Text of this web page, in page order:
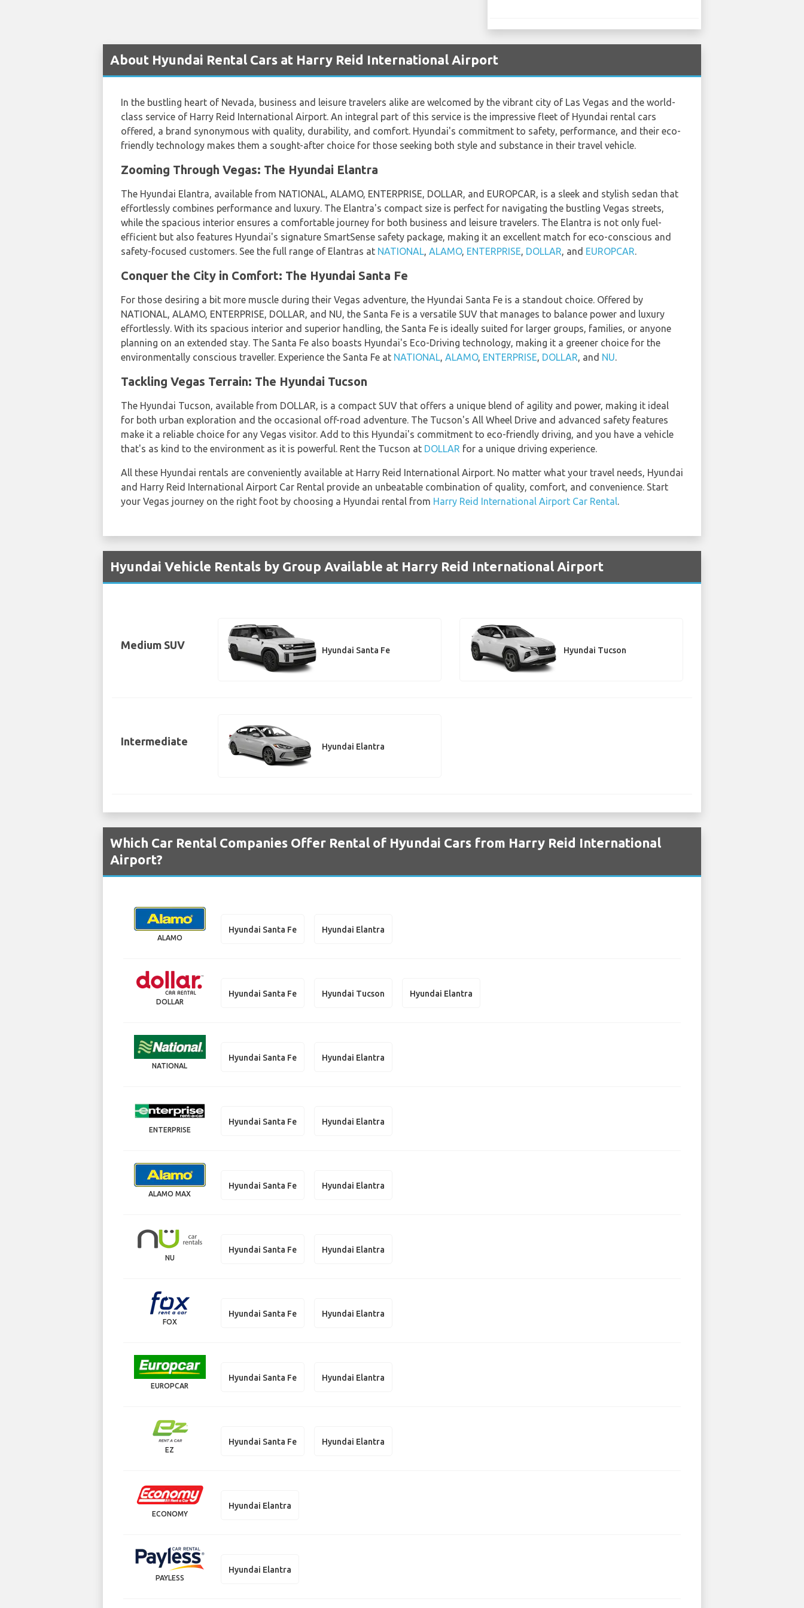
About Hyundai Rental Cars at Harry Reid International Airport
In the bustling heart of Nevada, business and leisure travelers alike are welcomed by the vibrant city of Las Vegas and the world-
class service of Harry Reid International Airport. An integral part of this service is the impressive fleet of Hyundai rental cars
offered, a brand synonymous with quality, durability, and comfort. Hyundai's commitment to safety, performance, and their eco-
friendly technology makes them a sought-after choice for those seeking both style and substance in their travel vehicle.
Zooming Through Vegas: The Hyundai Elantra
The Hyundai Elantra, available from NATIONAL, ALAMO, ENTERPRISE, DOLLAR, and EUROPCAR, is a sleek and stylish sedan that
effortlessly combines performance and luxury. The Elantra's compact size is perfect for navigating the bustling Vegas streets,
while the spacious interior ensures a comfortable journey for both business and leisure travelers. The Elantra is not only fuel-
efficient but also features Hyundai's signature SmartSense safety package, making it an excellent match for eco-conscious and
safety-focused customers. See the full range of Elantras at NATIONAL, ALAMO, ENTERPRISE, DOLLAR, and EUROPCAR.
Conquer the City in Comfort: The Hyundai Santa Fe
For those desiring a bit more muscle during their Vegas adventure, the Hyundai Santa Fe is a standout choice. Offered by
NATIONAL, ALAMO, ENTERPRISE, DOLLAR, and NU, the Santa Fe is a versatile SUV that manages to balance power and luxury
effortlessly. With its spacious interior and superior handling, the Santa Fe is ideally suited for larger groups, families, or anyone
planning on an extended stay. The Santa Fe also boasts Hyundai's Eco-Driving technology, making it a greener choice for the
environmentally conscious traveller. Experience the Santa Fe at NATIONAL, ALAMO, ENTERPRISE, DOLLAR, and NU.
Tackling Vegas Terrain: The Hyundai Tucson
The Hyundai Tucson, available from DOLLAR, is a compact SUV that offers a unique blend of agility and power, making it ideal
for both urban exploration and the occasional off-road adventure. The Tucson's All Wheel Drive and advanced safety features
make it a reliable choice for any Vegas visitor. Add to this Hyundai's commitment to eco-friendly driving, and you have a vehicle
that's as kind to the environment as it is powerful. Rent the Tucson at DOLLAR for a unique driving experience.
All these Hyundai rentals are conveniently available at Harry Reid International Airport. No matter what your travel needs, Hyundai
and Harry Reid International Airport Car Rental provide an unbeatable combination of quality, comfort, and convenience. Start
your Vegas journey on the right foot by choosing a Hyundai rental from Harry Reid International Airport Car Rental.
Hyundai Vehicle Rentals by Group Available at Harry Reid International Airport
Medium SUV Hyundai Santa Fe Hyundai Tucson
Intermediate Hyundai Elantra
Which Car Rental Companies Offer Rental of Hyundai Cars from Harry Reid International
Airport?
ALAMO
Hyundai Santa Fe Hyundai Elantra
DOLLAR
Hyundai Santa Fe Hyundai Tucson Hyundai Elantra
NATIONAL
Hyundai Santa Fe Hyundai Elantra
ENTERPRISE
Hyundai Santa Fe Hyundai Elantra
ALAMO MAX
Hyundai Santa Fe Hyundai Elantra
NU
Hyundai Santa Fe Hyundai Elantra
FOX
Hyundai Santa Fe Hyundai Elantra
EUROPCAR
Hyundai Santa Fe Hyundai Elantra
EZ
Hyundai Santa Fe Hyundai Elantra
ECONOMY
Hyundai Elantra
PAYLESS
Hyundai Elantra